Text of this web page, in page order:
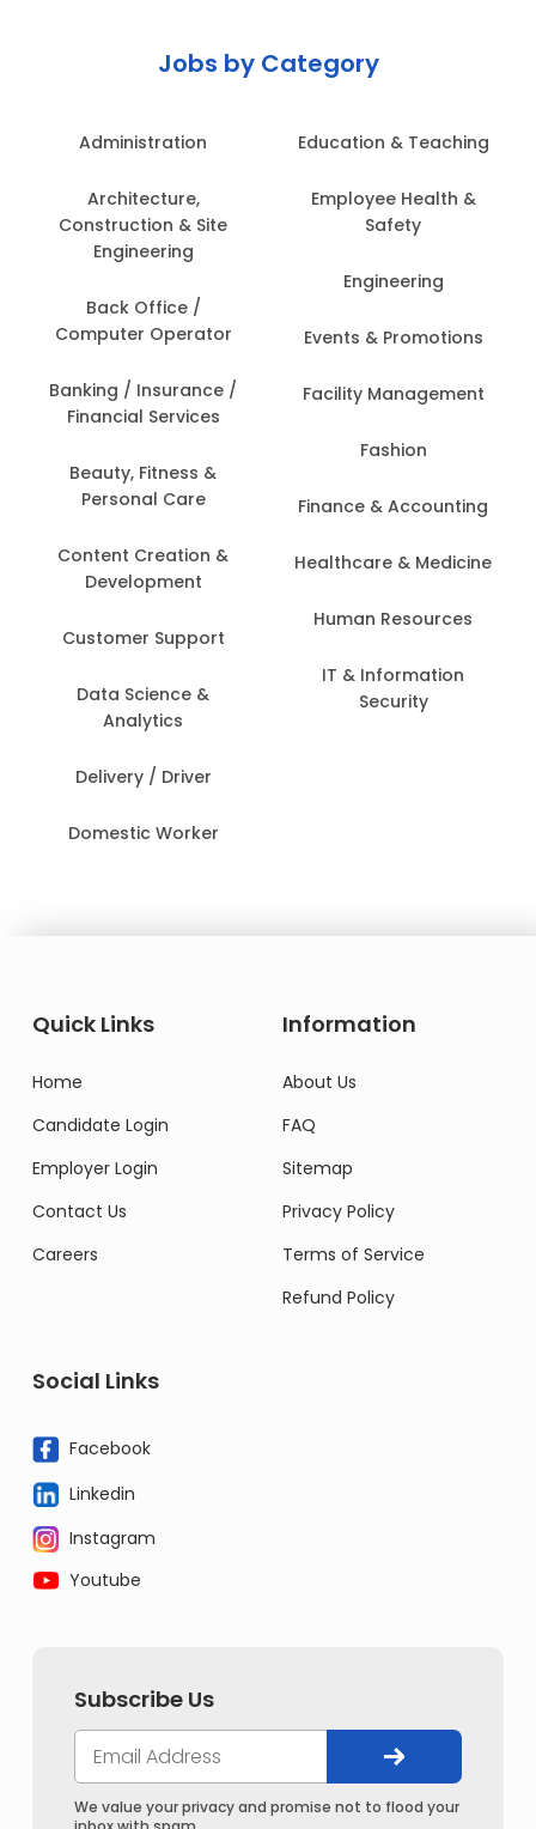
Jobs by Category
Administration
Architecture,
Construction & Site
Engineering
Back Office /
Computer Operator
Banking / Insurance /
Financial Services
Beauty, Fitness &
Personal Care
Content Creation &
Development
Customer Support
Data Science &
Analytics
Delivery / Driver
Domestic Worker
Education & Teaching
Employee Health &
Safety
Engineering
Events & Promotions
Facility Management
Fashion
Finance & Accounting
Healthcare & Medicine
Human Resources
IT & Information
Security
Quick Links
Home
Candidate Login
Employer Login
Contact Us
Careers
Information
About Us
FAQ
Sitemap
Privacy Policy
Terms of Service
Refund Policy
Social Links
Facebook
Linkedin
Instagram
Youtube
Subscribe Us
We value your privacy and promise not to flood your